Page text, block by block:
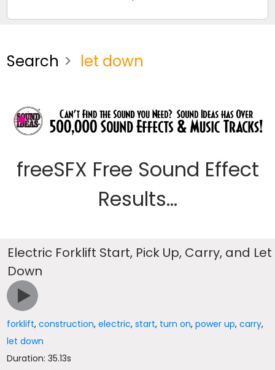
Search let down
freeSFX Free Sound Effect
Results...
Electric Forklift Start, Pick Up, Carry, and Let
Down
forklift,construction,electric,start, turn on,power up,carry,
let down
Duration: 35.13s